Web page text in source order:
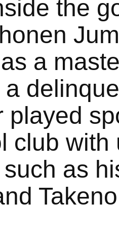
the
a
played
club with
as